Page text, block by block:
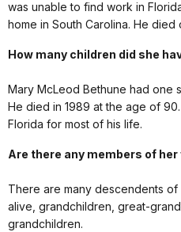
was unable to find work in
home in South Carolina. He died
How many children did she
Mary McLeod Bethune had one
He died in 1989 at the age of
Florida for most of his life.
Are there any members of
There are many descendents of
alive, grandchildren, great-
grandchildren.